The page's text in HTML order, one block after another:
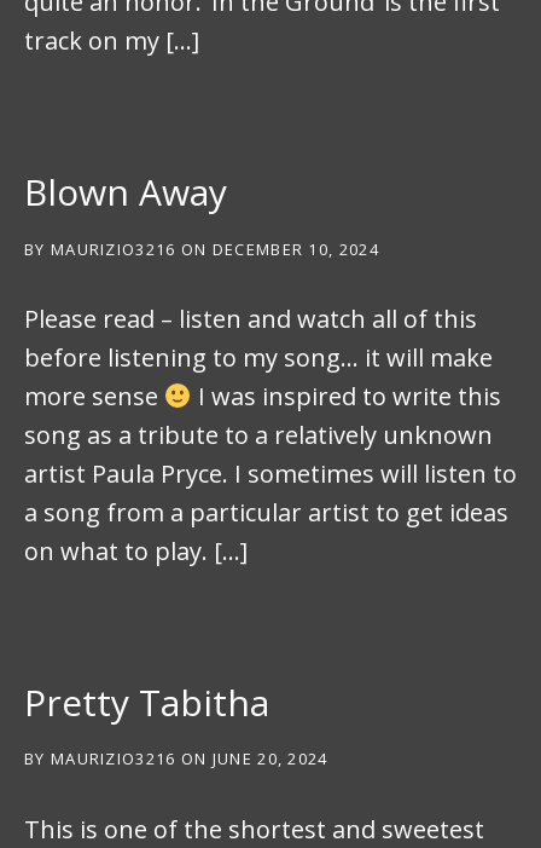
track on my […]
Blown Away
BY MAURIZIO3216 ON DECEMBER 10, 2024
Please read – listen and watch all of this
before listening to my song… it will make
more sense
I was inspired to write this
song as a tribute to a relatively unknown
artist Paula Pryce. I sometimes will listen to
a song from a particular artist to get ideas
on what to play. […]
Pretty Tabitha
BY MAURIZIO3216 ON JUNE 20, 2024
This is one of the shortest and sweetest